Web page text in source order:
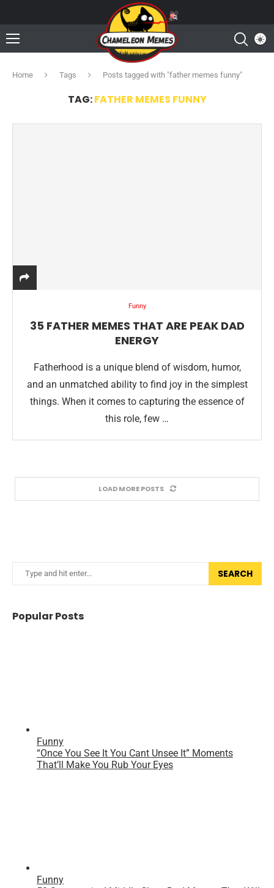
Home Tags Posts tagged with "father memes funny"
TAG:FATHER MEMES FUNNY
Funny
35 FATHER MEMES THAT ARE PEAK DAD
ENERGY
Fatherhood is a unique blend of wisdom, humor,
and an unmatched ability to find joy in the simplest
things. When it comes to capturing the essence of
this role, few …
LOAD MORE POSTS
SEARCH
Popular Posts